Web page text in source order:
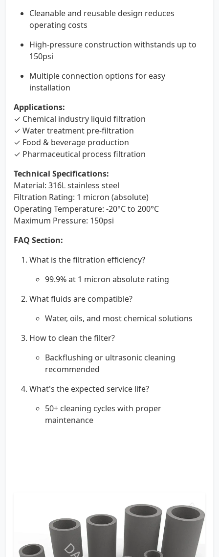
Cleanable and reusable design reduces
operating costs
High-pressure construction withstands up to
150psi
Multiple connection options for easy
installation
Applications:
✓ Chemical industry liquid filtration
✓ Water treatment pre-filtration
✓ Food & beverage production
✓ Pharmaceutical process filtration
Technical Specifications:
Material: 316L stainless steel
Filtration Rating: 1 micron (absolute)
Operating Temperature: -20°C to 200°C
Maximum Pressure: 150psi
FAQ Section:
What is the filtration efficiency?
99.9% at 1 micron absolute rating
What fluids are compatible?
Water, oils, and most chemical solutions
How to clean the filter?
Backflushing or ultrasonic cleaning
recommended
What's the expected service life?
50+ cleaning cycles with proper
maintenance